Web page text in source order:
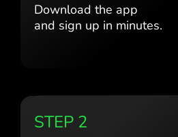
Download the app
and sign up in minutes.
STEP 2